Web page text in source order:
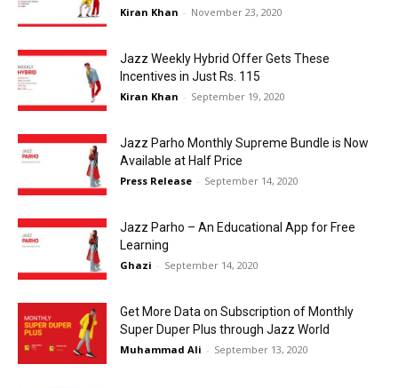
Kiran Khan - November 23, 2020
Jazz Weekly Hybrid Offer Gets These
Incentives in Just Rs. 115
Kiran Khan - September 19, 2020
Jazz Parho Monthly Supreme Bundle is Now
Available at Half Price
Press Release - September 14, 2020
Jazz Parho – An Educational App for Free
Learning
Ghazi - September 14, 2020
Get More Data on Subscription of Monthly
Super Duper Plus through Jazz World
Muhammad Ali - September 13, 2020